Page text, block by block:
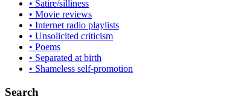
• Satire/silliness
• Movie reviews
• Internet radio playlists
• Unsolicited criticism
• Poems
• Separated at birth
• Shameless self-promotion
Search